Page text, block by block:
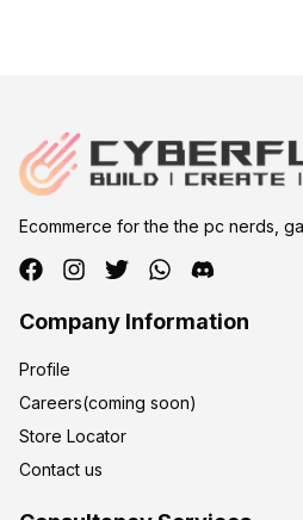
Ecommerce for the the pc nerds,
Company Information
Profile
Careers(coming soon)
Store Locator
Contact us